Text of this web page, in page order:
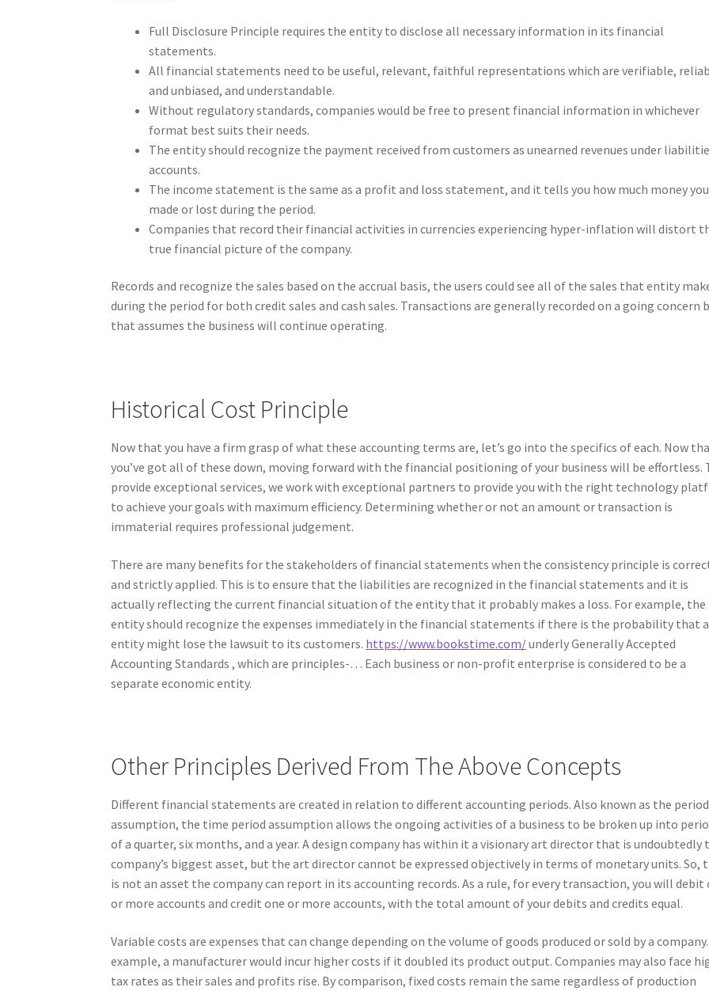
Full Disclosure Principle requires the entity to disclose all necessary information in its financial
statements.
All financial statements need to be useful, relevant, faithful representations which are verifiable,
and unbiased, and understandable.
Without regulatory standards, companies would be free to present financial information in whichever
format best suits their needs.
The entity should recognize the payment received from customers as unearned revenues under
accounts.
The income statement is the same as a profit and loss statement, and it tells you how much money you
made or lost during the period.
Companies that record their financial activities in currencies experiencing hyper-inflation will distort
true financial picture of the company.
Records and recognize the sales based on the accrual basis, the users could see all of the sales that entity
during the period for both credit sales and cash sales. Transactions are generally recorded on a going concern
that assumes the business will continue operating.
Historical Cost Principle
Now that you have a firm grasp of what these accounting terms are, let’s go into the specifics of each. Now
you’ve got all of these down, moving forward with the financial positioning of your business will be effortless.
provide exceptional services, we work with exceptional partners to provide you with the right technology
to achieve your goals with maximum efficiency. Determining whether or not an amount or transaction is
immaterial requires professional judgement.
There are many benefits for the stakeholders of financial statements when the consistency principle is
and strictly applied. This is to ensure that the liabilities are recognized in the financial statements and it is
actually reflecting the current financial situation of the entity that it probably makes a loss. For example, the
entity should recognize the expenses immediately in the financial statements if there is the probability that
entity might lose the lawsuit to its customers. https://www.bookstime.com/underly Generally Accepted
Accounting Standards , which are principles-… Each business or non-profit enterprise is considered to be a
separate economic entity.
Other Principles Derived From The Above Concepts
Different financial statements are created in relation to different accounting periods. Also known as the
assumption, the time period assumption allows the ongoing activities of a business to be broken up into
of a quarter, six months, and a year. A design company has within it a visionary art director that is undoubtedly
company’s biggest asset, but the art director cannot be expressed objectively in terms of monetary units. So,
is not an asset the company can report in its accounting records. As a rule, for every transaction, you will debit
or more accounts and credit one or more accounts, with the total amount of your debits and credits equal.
Variable costs are expenses that can change depending on the volume of goods produced or sold by a
example, a manufacturer would incur higher costs if it doubled its product output. Companies may also face
tax rates as their sales and profits rise. By comparison, fixed costs remain the same regardless of production